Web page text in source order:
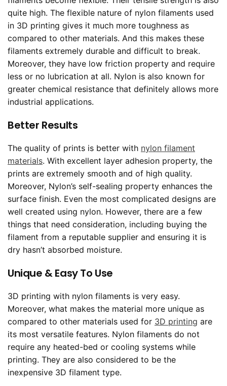
quite high. The flexible nature of nylon filaments used
in 3D printing gives it much more toughness as
compared to other materials. And this makes these
filaments extremely durable and difficult to break.
Moreover, they have low friction property and require
less or no lubrication at all. Nylon is also known for
greater chemical resistance that definitely allows more
industrial applications.
Better Results
The quality of prints is better with nylon filament
materials. With excellent layer adhesion property, the
prints are extremely smooth and of high quality.
Moreover, Nylon’s self-sealing property enhances the
surface finish. Even the most complicated designs are
well created using nylon. However, there are a few
things that need consideration, including buying the
filament from a reputable supplier and ensuring it is
dry hasn’t absorbed moisture.
Unique & Easy To Use
3D printing with nylon filaments is very easy.
Moreover, what makes the material more unique as
compared to other materials used for 3D printing are
its most versatile features. Nylon filaments do not
require any heated-bed or cooling systems while
printing. They are also considered to be the
inexpensive 3D filament type.